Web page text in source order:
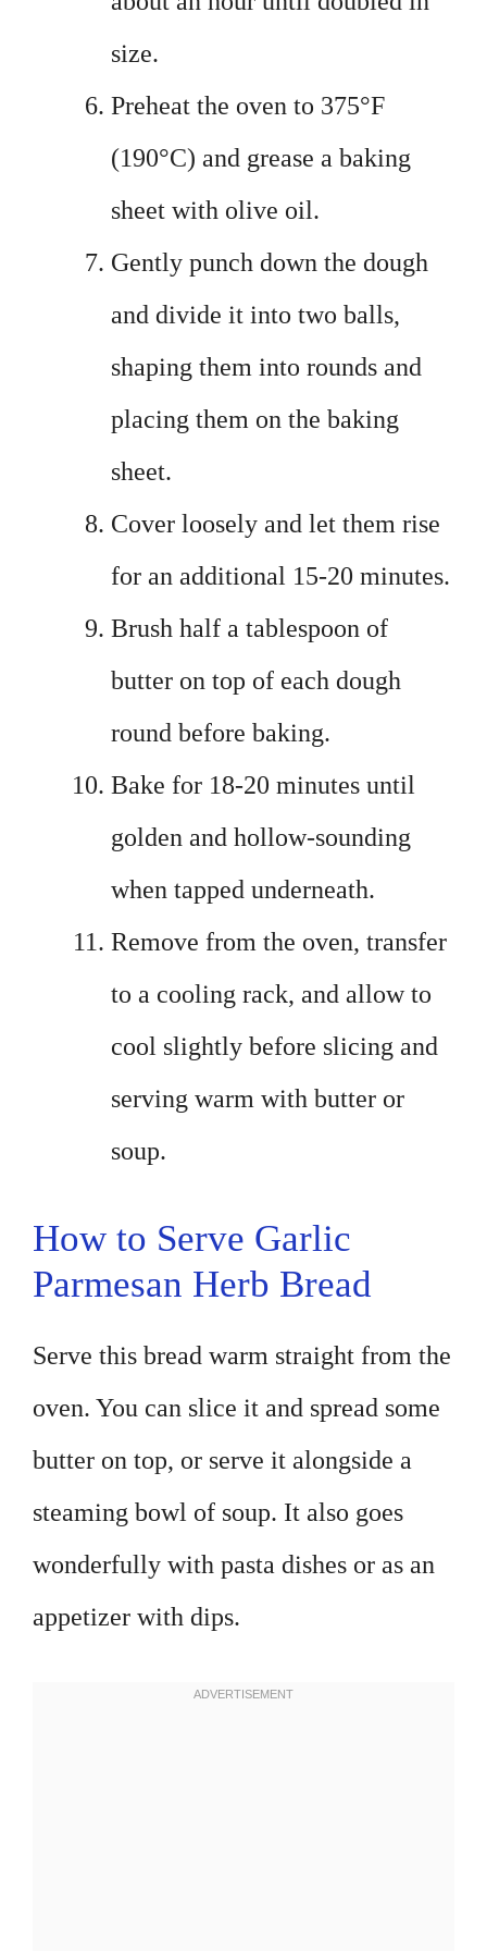
size.
Preheat the oven to 375°F
(190°C) and grease a baking
sheet with olive oil.
Gently punch down the dough
and divide it into two balls,
shaping them into rounds and
placing them on the baking
sheet.
Cover loosely and let them rise
for an additional 15-20 minutes.
Brush half a tablespoon of
butter on top of each dough
round before baking.
Bake for 18-20 minutes until
golden and hollow-sounding
when tapped underneath.
Remove from the oven, transfer
to a cooling rack, and allow to
cool slightly before slicing and
serving warm with butter or
soup.
How to Serve Garlic
Parmesan Herb Bread
Serve this bread warm straight from the
oven. You can slice it and spread some
butter on top, or serve it alongside a
steaming bowl of soup. It also goes
wonderfully with pasta dishes or as an
appetizer with dips.